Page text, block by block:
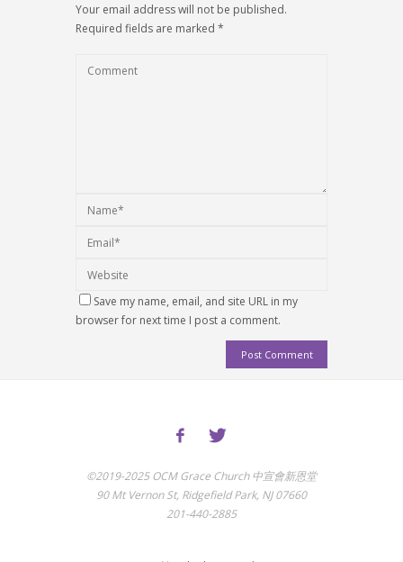
Your email address will not be published.
Required fields are marked *
Save my name, email, and site URL in my
browser for next time I post a comment.
©2019-2025 OCM Grace Church 中宣會新恩堂
90 Mt Vernon St, Ridgefield Park, NJ 07660
201-440-2885